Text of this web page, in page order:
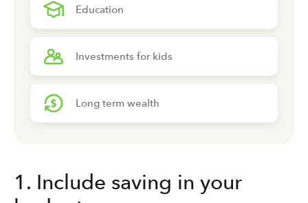
Education
Investments for kids
Long term wealth
1. Include saving in your